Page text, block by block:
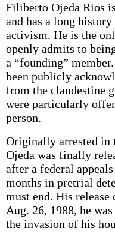
Filiberto Ojeda Rios
and has a long
activism. He is the
openly admits to
a “founding”
been publicly
from the clandestine
were particularly
person.
Originally arrested in
Ojeda was finally
after a federal
months in pretrial
must end. His release
Aug. 26, 1988, he
the invasion of his